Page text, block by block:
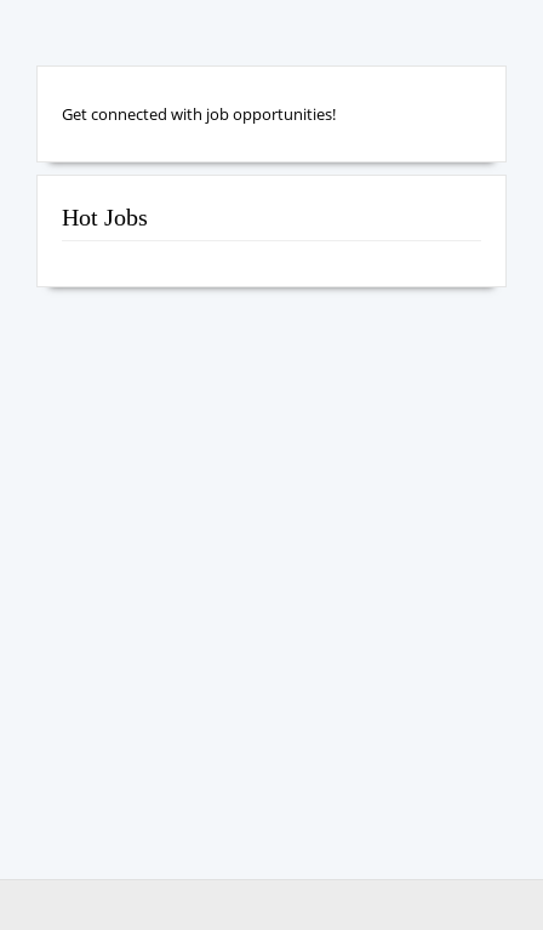
Get connected with job opportunities!
Hot Jobs